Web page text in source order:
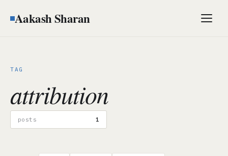
Aakash Sharan Menu
TAG
attribution
posts 1